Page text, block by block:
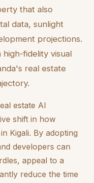
that also
data, sunlight
projections.
high-fidelity visual
real estate
estate AI
shift in how
Kigali. By adopting
developers can
appeal to a
reduce the time